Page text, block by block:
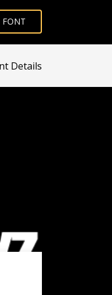
FONT
Details